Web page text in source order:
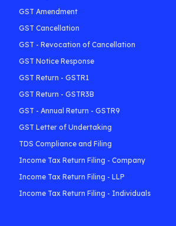
GST Amendment
GST Cancellation
GST - Revocation of Cancellation
GST Notice Response
GST Return - GSTR1
GST Return - GSTR3B
GST - Annual Return - GSTR9
GST Letter of Undertaking
TDS Compliance and Filing
Income Tax Return Filing - Company
Income Tax Return Filing - LLP
Income Tax Return Filing - Individuals